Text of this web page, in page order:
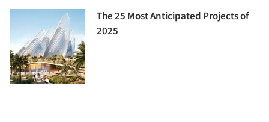
The 25 Most Anticipated Projects of
2025